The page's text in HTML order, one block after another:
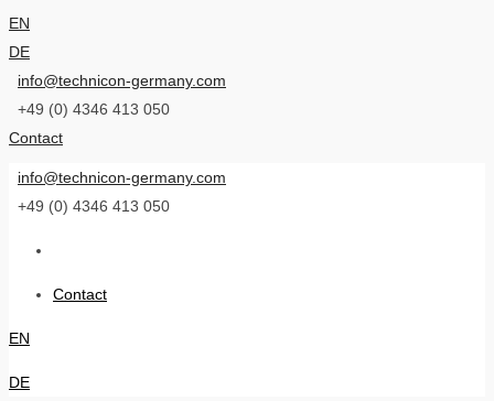
EN
DE
info@technicon-germany.com
+49 (0) 4346 413 050
Contact
info@technicon-germany.com
+49 (0) 4346 413 050
Contact
EN
DE